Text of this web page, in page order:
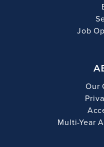
Job
Our
Multi-Year